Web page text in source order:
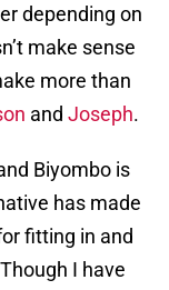
depending on
make sense
more than
and Joseph.
Biyombo is
has made
fitting in and
I have